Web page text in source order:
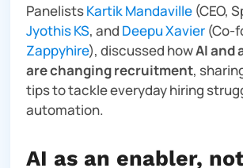
PanelistsKartik Mandaville (CEO,
Jyothis KS, and Deepu Xavier (Co-
Zappyhire), discussed howAI and
are changing recruitment,
tips to tackle everyday hiring
automation.
AI as an enabler,